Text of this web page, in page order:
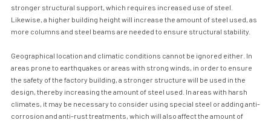
stronger structural support, which requires increased use of steel.
Likewise, a higher building height will increase the amount of steel used, as
more columns and steel beams are needed to ensure structural stability.
Geographical location and climatic conditions cannot be ignored either. In
areas prone to earthquakes or areas with strong winds, in order to ensure
the safety of the factory building, a stronger structure will be used in the
design, thereby increasing the amount of steel used. In areas with harsh
climates, it may be necessary to consider using special steel or adding anti-
corrosion and anti-rust treatments, which will also affect the amount of